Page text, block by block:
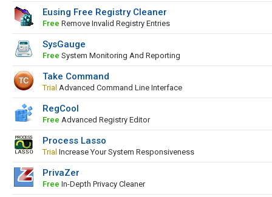
Eusing Free Registry Cleaner
Free Remove Invalid Registry Entries
SysGauge
Free System Monitoring And Reporting
Take Command
Trial Advanced Command Line Interface
RegCool
Free Advanced Registry Editor
Process Lasso
Trial Increase Your System Responsiveness
PrivaZer
Free In-Depth Privacy Cleaner